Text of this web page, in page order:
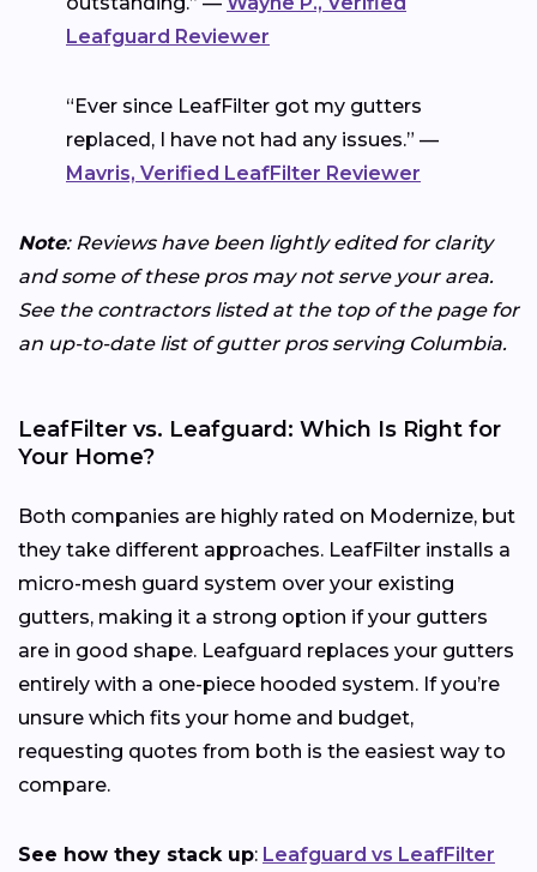
Leafguard Reviewer
“Ever since LeafFilter got my gutters
replaced, I have not had any issues.” —
Mavris, Verified LeafFilter Reviewer
Note: Reviews have been lightly edited for clarity
and some of these pros may not serve your area.
See the contractors listed at the top of the page for
an up-to-date list of gutter pros serving Columbia.
LeafFilter vs. Leafguard: Which Is Right for
Your Home?
Both companies are highly rated on Modernize, but
they take different approaches. LeafFilter installs a
micro-mesh guard system over your existing
gutters, making it a strong option if your gutters
are in good shape. Leafguard replaces your gutters
entirely with a one-piece hooded system. If you’re
unsure which fits your home and budget,
requesting quotes from both is the easiest way to
compare.
See how they stack up: Leafguard vs LeafFilter